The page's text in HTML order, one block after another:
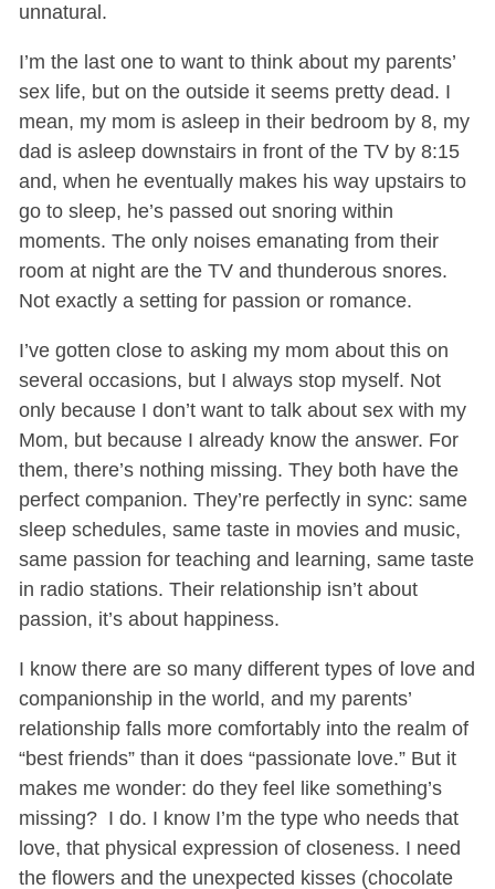
unnatural.
I’m the last one to want to think about my parents’
sex life, but on the outside it seems pretty dead. I
mean, my mom is asleep in their bedroom by 8, my
dad is asleep downstairs in front of the TV by 8:15
and, when he eventually makes his way upstairs to
go to sleep, he’s passed out snoring within
moments. The only noises emanating from their
room at night are the TV and thunderous snores.
Not exactly a setting for passion or romance.
I’ve gotten close to asking my mom about this on
several occasions, but I always stop myself. Not
only because I don’t want to talk about sex with my
Mom, but because I already know the answer. For
them, there’s nothing missing. They both have the
perfect companion. They’re perfectly in sync: same
sleep schedules, same taste in movies and music,
same passion for teaching and learning, same taste
in radio stations. Their relationship isn’t about
passion, it’s about happiness.
I know there are so many different types of love and
companionship in the world, and my parents’
relationship falls more comfortably into the realm of
“best friends” than it does “passionate love.” But it
makes me wonder: do they feel like something’s
missing? I do. I know I’m the type who needs that
love, that physical expression of closeness. I need
the flowers and the unexpected kisses (chocolate